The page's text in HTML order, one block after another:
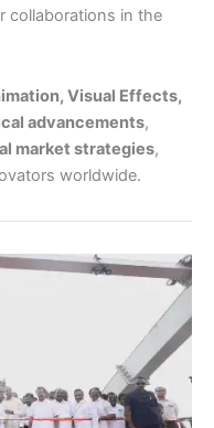
collaborations in the
Visual Effects,
advancements,
market strategies,
worldwide.